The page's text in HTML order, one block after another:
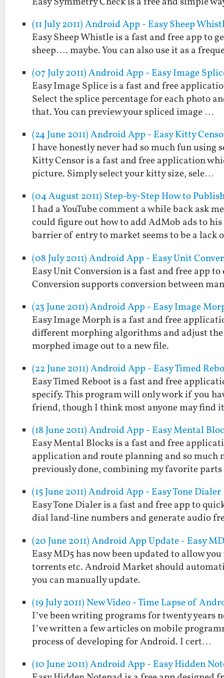
(11 July 2011) Android App - Easy Sheep
Easy Sheep Whistle is a fast and free app to
sheep…. maybe. You can also use it as a
(07 July 2011) Android App - Easy Image
Easy Image Splice is a fast and free
Select the splice percentage for each photo
that. You can preview your spliced image …
(24 June 2011) Android App - Easy Kitty
I have honestly never had so much fun
Kitty Censor is a fast and free application
picture. Simply select your kitty size, sele…
(04 August 2011) Step-by-Step How to
I had a YouTube comment a while back ask
could figure out how to add AdMob ads to
barrier of entry to market seems to be a
(08 July 2011) Android App - Easy Unit
Easy Unit Conversion is a fast and free app
Conversion supports conversion between
(23 June 2011) Android App - Easy Image
Easy Image Morph is a fast and free
different morphing algorithms and adjust
morphed image out to a new file.
(22 June 2011) Android App - Easy Timed
Easy Timed Reboot is a fast and free
specify. This program will only work if you
friend, though I think most anyone may find
(18 June 2011) Android App - Easy Mental
Easy Mental Blocks is a fast and free
application and route planning and so much
previously done, combining my favorite
(15 June 2011) Android App - Easy Tone Dialer
Easy Tone Dialer is a fast and free app to
dial land-line numbers and generate audio
(20 June 2011) Android App Update - Easy
Easy MD5 has now been updated to allow
torrents etc. Android Market should
you can manually update.
(19 July 2011) New Video - Time Lapse of
I’ve been writing programs for twenty years
I’ve written a few articles on mobile
process of developing for Android. I cert…
(10 June 2011) Android App - Easy Hidden